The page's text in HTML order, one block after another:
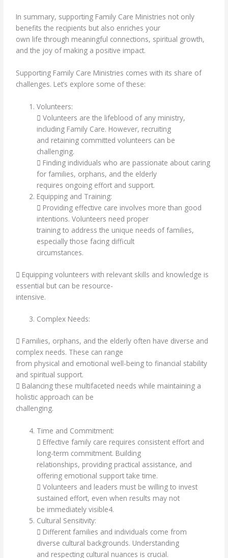
In summary, supporting Family Care Ministries not only
benefits the recipients but also enriches your
own life through meaningful connections, spiritual growth,
and the joy of making a positive impact.
Supporting Family Care Ministries comes with its share of
challenges. Let’s explore some of these:
Volunteers:
 Volunteers are the lifeblood of any ministry,
including Family Care. However, recruiting
and retaining committed volunteers can be
challenging.
 Finding individuals who are passionate about caring
for families, orphans, and the elderly
requires ongoing effort and support.
Equipping and Training:
 Providing effective care involves more than good
intentions. Volunteers need proper
training to address the unique needs of families,
especially those facing difficult
circumstances.
 Equipping volunteers with relevant skills and knowledge is
essential but can be resource-
intensive.
Complex Needs:
 Families, orphans, and the elderly often have diverse and
complex needs. These can range
from physical and emotional well-being to financial stability
and spiritual support.
 Balancing these multifaceted needs while maintaining a
holistic approach can be
challenging.
Time and Commitment:
 Effective family care requires consistent effort and
long-term commitment. Building
relationships, providing practical assistance, and
offering emotional support take time.
 Volunteers and leaders must be willing to invest
sustained effort, even when results may not
be immediately visible4.
Cultural Sensitivity:
 Different families and individuals come from
diverse cultural backgrounds. Understanding
and respecting cultural nuances is crucial.